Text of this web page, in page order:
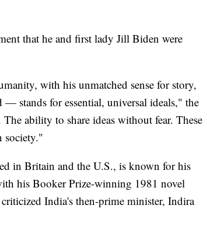
that he and first lady Jill Biden were
with his unmatched sense for story,
stands for essential, universal ideals," the
ability to share ideas without fear. These
society."
in Britain and the U.S., is known for his
his Booker Prize-winning 1981 novel
India's then-prime minister, Indira